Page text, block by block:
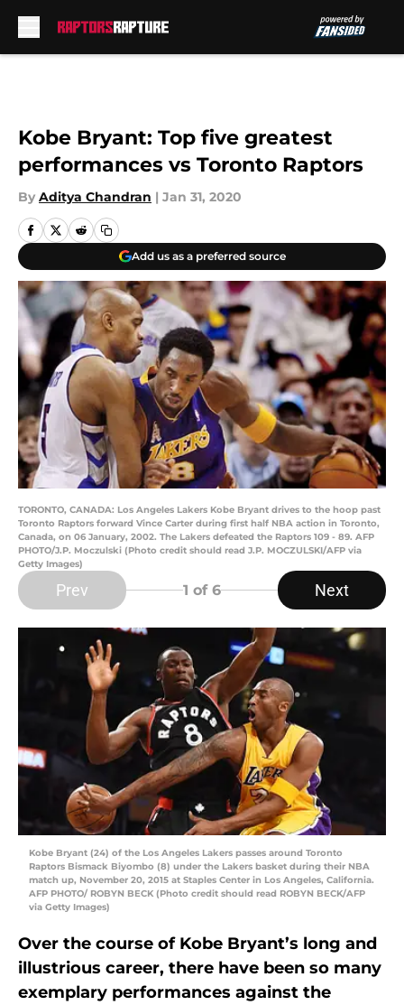
Kobe Bryant: Top five greatest
performances vs Toronto Raptors
By Aditya Chandran | Jan 31, 2020
Add us as a preferred source
TORONTO, CANADA: Los Angeles Lakers Kobe Bryant drives to the hoop past
Toronto Raptors forward Vince Carter during first half NBA action in Toronto,
Canada, on 06 January, 2002. The Lakers defeated the Raptors 109 - 89. AFP
PHOTO/J.P. Moczulski (Photo credit should read J.P. MOCZULSKI/AFP via
Getty Images)
Prev 1 of 6 Next
Kobe Bryant (24) of the Los Angeles Lakers passes around Toronto
Raptors Bismack Biyombo (8) under the Lakers basket during their NBA
match up, November 20, 2015 at Staples Center in Los Angeles, California.
AFP PHOTO/ ROBYN BECK (Photo credit should read ROBYN BECK/AFP
via Getty Images)
Over the course of Kobe Bryant’s long and
illustrious career, there have been so many
exemplary performances against the